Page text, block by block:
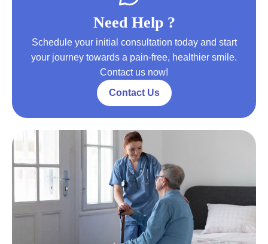
Need Help ?
Schedule your initial consultation today and start
your journey towards a pain-free, healthier smile.
Contact us now!
Contact Us